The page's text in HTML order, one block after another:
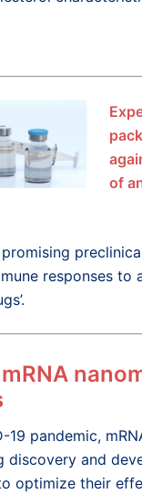
of
responses to
19 pandemic,
discovery and
optimize their